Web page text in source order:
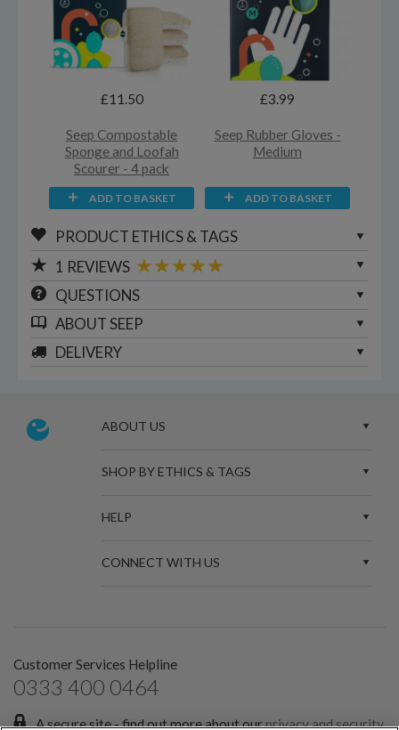
£11.50
Seep Compostable
Sponge and Loofah
Scourer - 4 pack
ADD TO BASKET
£3.99
Seep Rubber Gloves -
Medium
ADD TO BASKET
PRODUCT ETHICS & TAGS
1 REVIEWS
QUESTIONS
ABOUTSEEP
DELIVERY
ABOUT US
SHOP BY ETHICS & TAGS
HELP
CONNECT WITH US
Customer Services Helpline
0333 400 0464
A secure site - find out more about ourprivacy and security